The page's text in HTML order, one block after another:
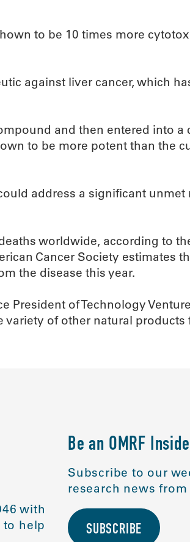
to be 10 times more
against liver cancer, which
and then entered into
to be more potent than the
address a significant unmet
worldwide, according to
Cancer Society estimates
the disease this year.
President of Technology
of other natural products
with
help
Be an OMRF
Subscribe to our
research news from
SUBSCRIBE